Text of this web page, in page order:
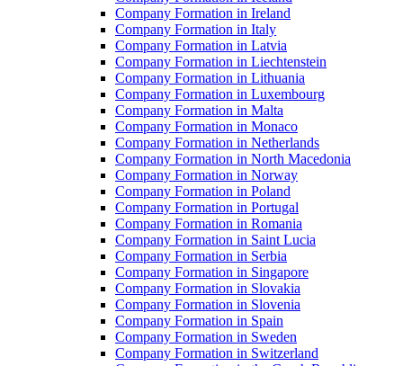
Company Formation in Ireland
Company Formation in Italy
Company Formation in Latvia
Company Formation in Liechtenstein
Company Formation in Lithuania
Company Formation in Luxembourg
Company Formation in Malta
Company Formation in Monaco
Company Formation in Netherlands
Company Formation in North Macedonia
Company Formation in Norway
Company Formation in Poland
Company Formation in Portugal
Company Formation in Romania
Company Formation in Saint Lucia
Company Formation in Serbia
Company Formation in Singapore
Company Formation in Slovakia
Company Formation in Slovenia
Company Formation in Spain
Company Formation in Sweden
Company Formation in Switzerland